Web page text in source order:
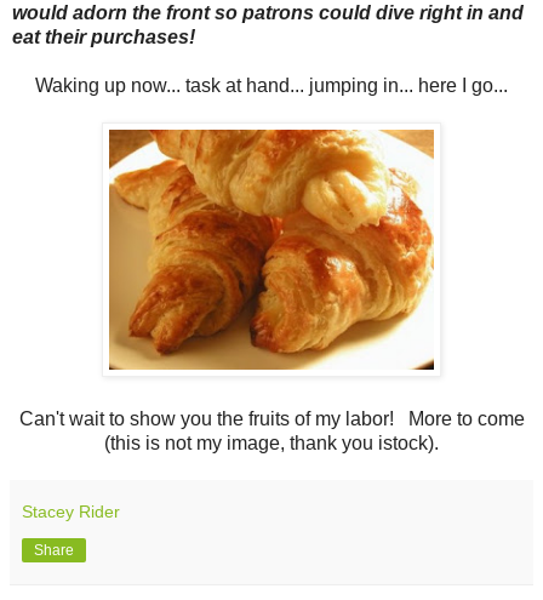
would adorn the front so patrons could dive right in and
eat their purchases!
Waking up now... task at hand... jumping in... here I go...
Can't wait to show you the fruits of my labor! More to come
(this is not my image, thank you istock).
Stacey Rider
Share